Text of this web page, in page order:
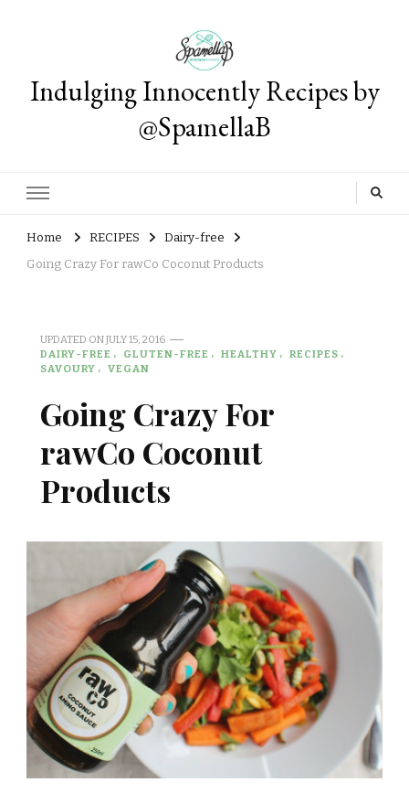
Indulging Innocently Recipes by
@SpamellaB
Home RECIPES
Dairy-free
Going Crazy For rawCo Coconut Products
UPDATED ONJULY 15, 2016
DAIRY-FREE
GLUTEN-FREE HEALTHY
RECIPES
SAVOURY
VEGAN
Going Crazy For
rawCo Coconut
Products